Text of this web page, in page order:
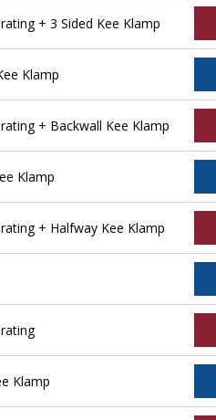
+ 3 Sided Kee Klamp
Klamp
+ Backwall Kee Klamp
Klamp
+ Halfway Kee Klamp
Klamp